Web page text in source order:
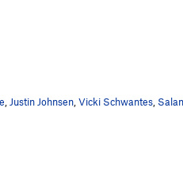
Justin Johnsen Vicki Schwantes